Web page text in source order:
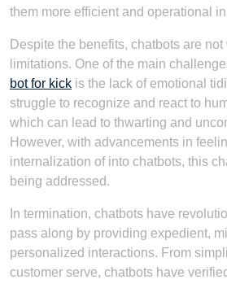
them more efficient and operational
Despite the benefits, chatbots are
limitations. One of the main
bot for kick is the lack of emotional
struggle to recognize and react to
which can lead to thwarting and
However, with advancements in
internalization of into chatbots, this
being addressed.
In termination, chatbots have
pass along by providing expedient,
personalized interactions. From
customer serve, chatbots have